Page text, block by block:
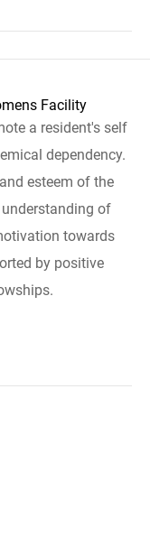
Facility
a resident's self
dependency.
esteem of the
of
towards
by positive